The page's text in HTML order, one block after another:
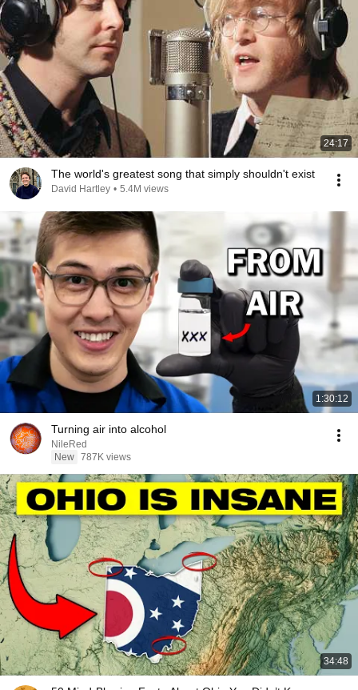
24:17
The world's greatest song that simply shouldn't exist
David Hartley • 5.4M views
1:30:12
Turning air into alcohol
NileRed
New 787K views
34:48